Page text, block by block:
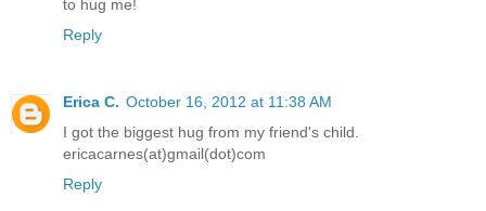
to hug me!
Reply
Erica C. October 16, 2012 at 11:38 AM
I got the biggest hug from my friend's child.
ericacarnes(at)gmail(dot)com
Reply